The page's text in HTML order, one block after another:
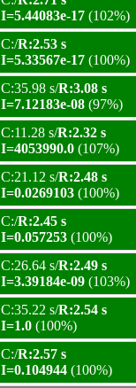
I=5.44083e-17 (102%)
C:/R:2.53 s
I=5.33567e-17 (100%)
C:35.98 s/R:3.08 s
I=7.12183e-08 (97%)
C:11.28 s/R:2.32 s
I=4053990.0 (107%)
C:21.12 s/R:2.48 s
I=0.0269103 (100%)
C:/R:2.45 s
I=0.057253 (100%)
C:26.64 s/R:2.49 s
I=3.39184e-09 (103%)
C:35.22 s/R:2.54 s
I=1.0 (100%)
C:/R:2.57 s
I=0.104944 (100%)